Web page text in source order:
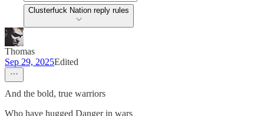
Clusterfuck Nation reply rules
Thomas
Sep 29, 2025Edited
And the bold, true warriors
Who have hugged Danger in wars